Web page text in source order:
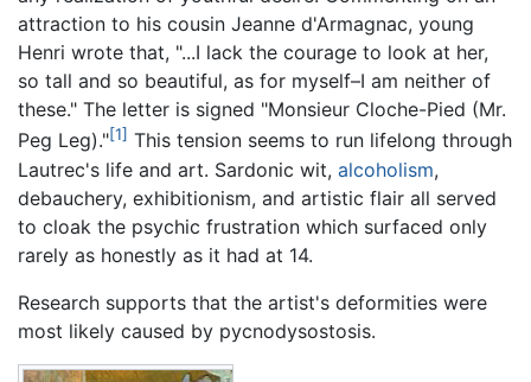
attraction to his cousin Jeanne d'Armagnac, young
Henri wrote that, "...I lack the courage to look at her,
so tall and so beautiful, as for myself–I am neither of
these." The letter is signed "Monsieur Cloche-Pied (Mr.
Peg Leg)."[1] This tension seems to run lifelong through
Lautrec's life and art. Sardonic wit, alcoholism,
debauchery, exhibitionism, and artistic flair all served
to cloak the psychic frustration which surfaced only
rarely as honestly as it had at 14.
Research supports that the artist's deformities were
most likely caused by pycnodysostosis.